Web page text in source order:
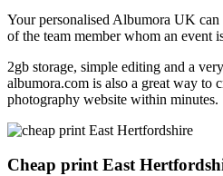
Your personalised Albumora UK can
of the team member whom an event
2gb storage, simple editing and a
albumora.com is also a great way to
photography website within minutes.
Cheap print East